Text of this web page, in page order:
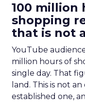
100 million
shopping
that is not
YouTube
million hours of
single day. That
land. This is not
established one,